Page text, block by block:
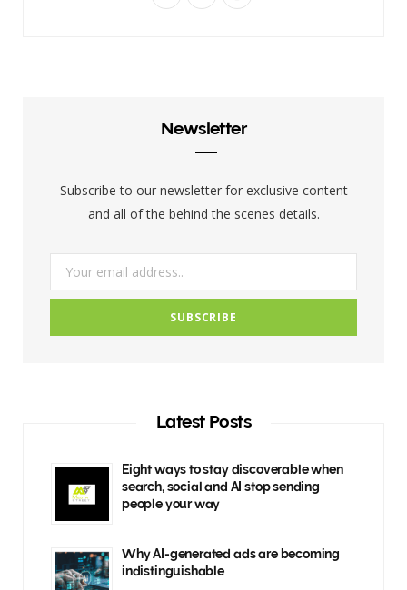
k
e
a
Newsletter
Subscribe to our newsletter for exclusive content
and all of the behind the scenes details.
Latest Posts
Eight ways to stay discoverable when
search, social and AI stop sending
people your way
Why AI-generated ads are becoming
indistinguishable